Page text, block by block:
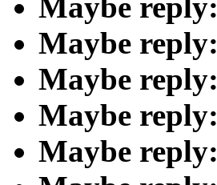
Maybe reply:
Maybe reply:
Maybe reply:
Maybe reply:
Maybe reply: